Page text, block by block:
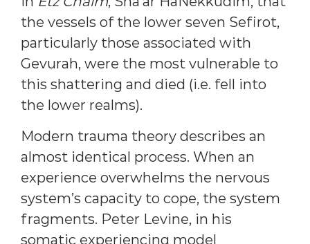
the vessels of the lower seven Sefirot,
particularly those associated with
Gevurah, were the most vulnerable to
this shattering and died (i.e. fell into
the lower realms).
Modern trauma theory describes an
almost identical process. When an
experience overwhelms the nervous
system’s capacity to cope, the system
fragments. Peter Levine, in his
somatic experiencing model